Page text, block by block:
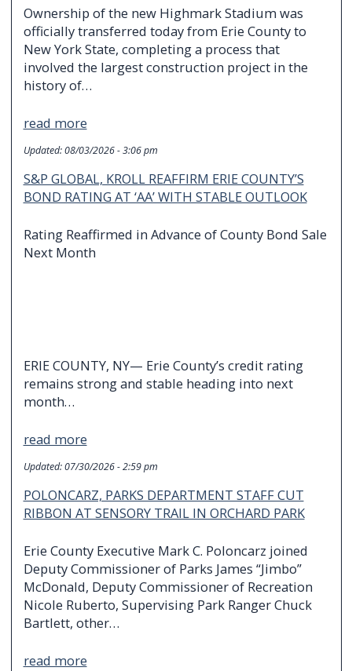
Ownership of the new Highmark Stadium was
officially transferred today from Erie County to
New York State, completing a process that
involved the largest construction project in the
history of…
read more
Updated:08/03/2026 - 3:06 pm
S&P GLOBAL, KROLL REAFFIRM ERIE COUNTY’S
BOND RATING AT ‘AA’ WITH STABLE OUTLOOK
Rating Reaffirmed in Advance of County Bond Sale
Next Month
ERIE COUNTY, NY— Erie County’s credit rating
remains strong and stable heading into next
month…
read more
Updated:07/30/2026 - 2:59 pm
POLONCARZ, PARKS DEPARTMENT STAFF CUT
RIBBON AT SENSORY TRAIL IN ORCHARD PARK
Erie County Executive Mark C. Poloncarz joined
Deputy Commissioner of Parks James “Jimbo”
McDonald, Deputy Commissioner of Recreation
Nicole Ruberto, Supervising Park Ranger Chuck
Bartlett, other…
read more